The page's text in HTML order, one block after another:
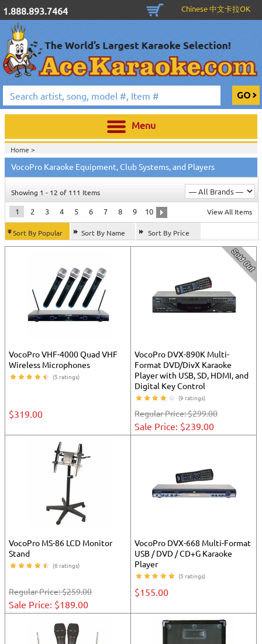
1.888.893.7464 Chinese 中文卡拉OK
Menu
Home >
VocoPro Karaoke Equipment, Club Systems, and Players
Showing 1 - 12 of 111 Items
1 2 3 4 5 6 7 8 9 10 View All Items
Sort By Popular Sort By Name Sort By Price
VocoPro VHF-4000 Quad VHF
Wireless Microphones
(5 ratings)
VocoPro DVX-890K Multi-
Format DVD/DivX Karaoke
Player with USB, SD, HDMI, and
Digital Key Control
(9 ratings)
$319.00 Regular Price:$299.00
Sale Price: $239.00
VocoPro MS-86 LCD Monitor
Stand
(6 ratings)
VocoPro DVX-668 Multi-Format
USB / DVD / CD+G Karaoke
Player
(5 ratings)
Regular Price:$259.00
Sale Price: $189.00
$155.00